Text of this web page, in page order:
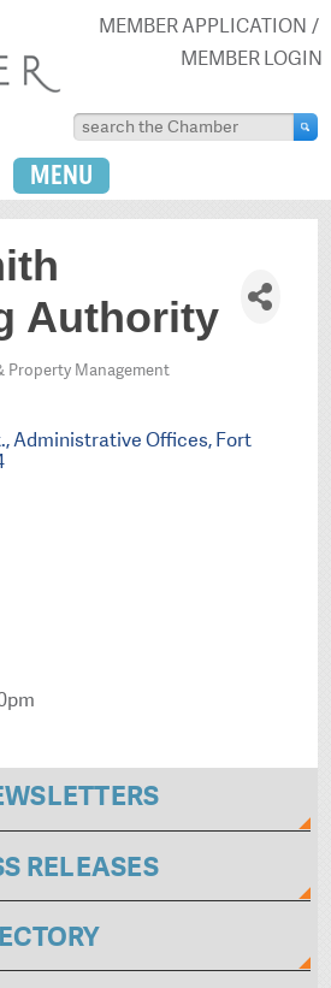
MEMBER APPLICATION
MEMBER LOGIN
MENU
Authority
Property Management
Administrative Offices Fort
RELEASES